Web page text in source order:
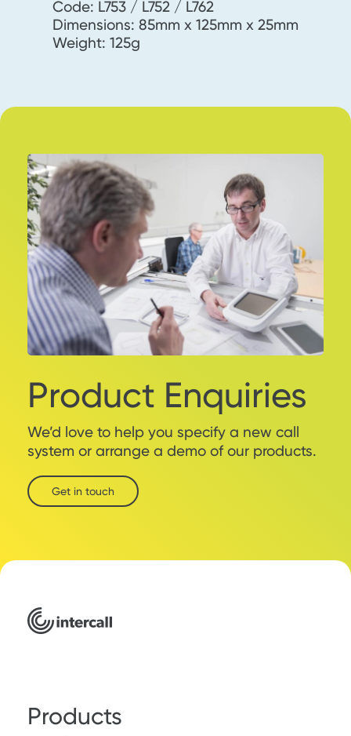
Code: L753 / L752 / L762
Dimensions: 85mm x 125mm x 25mm
Weight: 125g
Product Enquiries
We’d love to help you specify a new call
system or arrange a demo of our products.
Get in touch
Products